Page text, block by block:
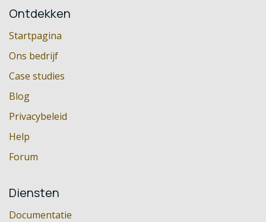
Ontdekken
Startpagina
Ons bedrijf
Case studies
Blog
Privacybeleid
Help
Forum
Diensten
Documentatie